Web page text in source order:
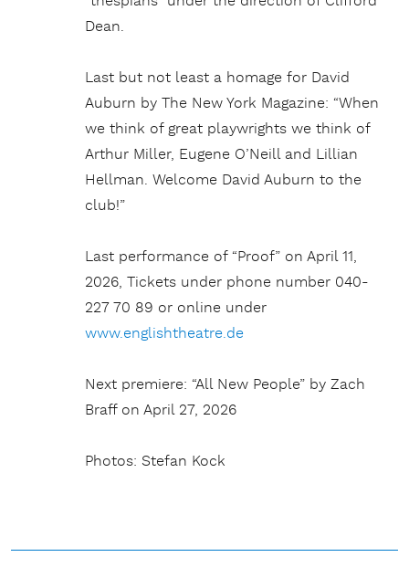
Dean.
Last but not least a homage for David
Auburn by The New York Magazine: “When
we think of great playwrights we think of
Arthur Miller, Eugene O’Neill and Lillian
Hellman. Welcome David Auburn to the
club!”
Last performance of “Proof” on April 11,
2026, Tickets under phone number 040-
227 70 89 or online under
www.englishtheatre.de
Next premiere: “All New People” by Zach
Braff on April 27, 2026
Photos: Stefan Kock